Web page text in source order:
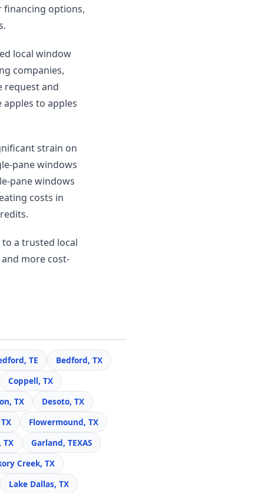
financing options,
local window
companies,
request and
to apples
strain on
pane windows
pane windows
costs in
a trusted local
more cost-
TE
Bedford, TX
Coppell, TX
TX
Desoto, TX
Flowermound, TX
TX
Garland, TEXAS
Creek, TX
Lake Dallas, TX